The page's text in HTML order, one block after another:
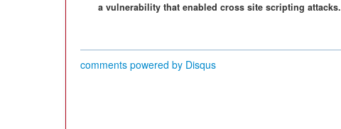
a vulnerability that enabled cross site scripting attacks.
comments powered by Disqus